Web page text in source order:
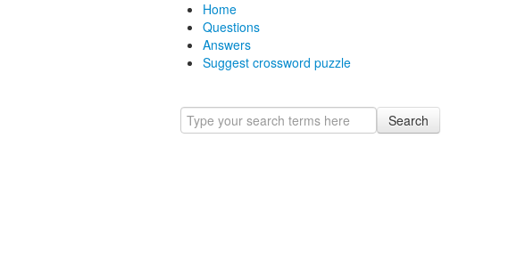
Home
Questions
Answers
Suggest crossword puzzle
Search